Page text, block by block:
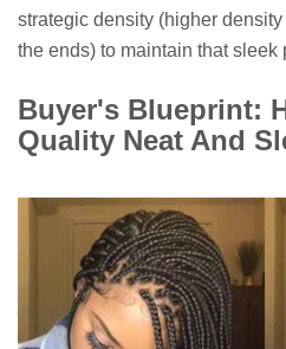
strategic density (higher
the ends) to maintain that sleek
Buyer's Blueprint:
Quality Neat And